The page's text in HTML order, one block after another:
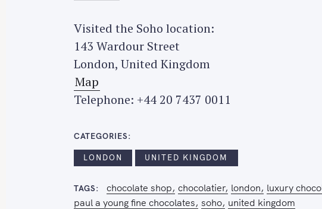
Visited the Soho location:
143 Wardour Street
London, United Kingdom
Map
Telephone: +44 20 7437 0011
CATEGORIES
LONDON UNITED KINGDOM
TAGS chocolate shop chocolatier london luxury
paul a young fine chocolates soho united kingdom